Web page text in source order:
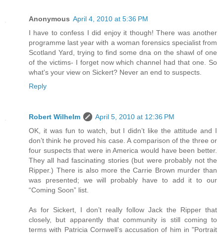
Anonymous April 4, 2010 at 5:36 PM
I have to confess I did enjoy it though! There was another
programme last year with a woman forensics specialist from
Scotland Yard, trying to find some dna on the shawl of one
of the victims- I forget now which channel had that one. So
what's your view on Sickert? Never an end to suspects.
Reply
Robert Wilhelm
April 5, 2010 at 12:36 PM
OK, it was fun to watch, but I didn’t like the attitude and I
don’t think he proved his case. A comparison of the three or
four suspects that were in America would have been better.
They all had fascinating stories (but were probably not the
Ripper.) There is also more the Carrie Brown murder than
was presented; we will probably have to add it to our
“Coming Soon” list.
As for Sickert, I don’t really follow Jack the Ripper that
closely, but apparently that community is still coming to
terms with Patricia Cornwell’s accusation of him in "Portrait